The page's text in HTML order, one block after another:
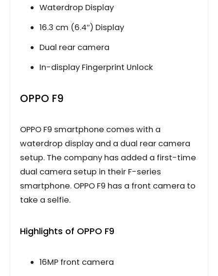
Waterdrop Display
16.3 cm (6.4″) Display
Dual rear camera
In-display Fingerprint Unlock
OPPO F9
OPPO F9 smartphone comes with a
waterdrop display and a dual rear camera
setup. The company has added a first-time
dual camera setup in their F-series
smartphone. OPPO F9 has a front camera to
take a selfie.
Highlights of OPPO F9
16MP front camera